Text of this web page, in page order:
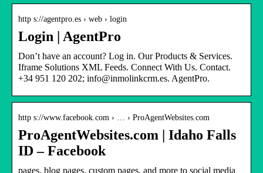
http s://agentpro.es › web › login
Login | AgentPro
Don’t have an account? Log in. Our Products & Services.
Iframe Solutions XML Feeds. Connect With Us. Contact.
+34 951 120 202; info@inmolinkcrm.es. AgentPro.
http s://www.facebook.com › … › ProAgentWebsites.com
ProAgentWebsites.com | Idaho Falls
ID – Facebook
pages, blog pages, custom pages, and more to social media